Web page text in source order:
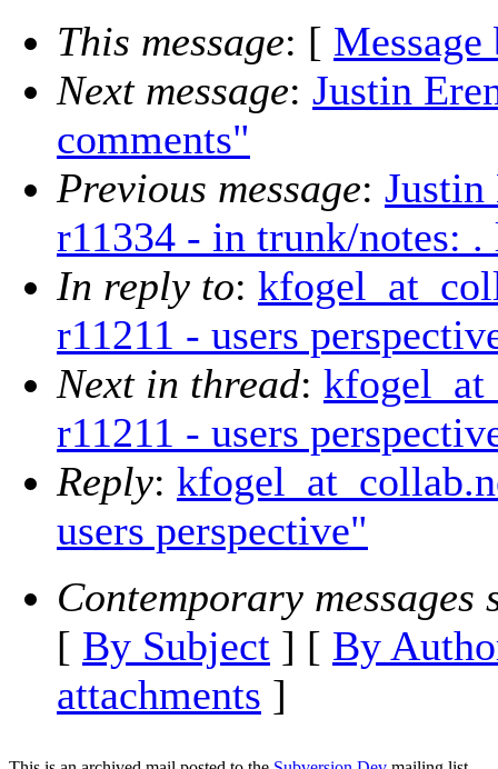
This message: [ Message
Next message: Justin
comments"
Previous message:
r11334 - in trunk/notes:
In reply to:
r11211 - users
Next in thread:
r11211 - users
Reply:
users perspective"
Contemporary messages
[ By Subject ] [ By
attachments ]